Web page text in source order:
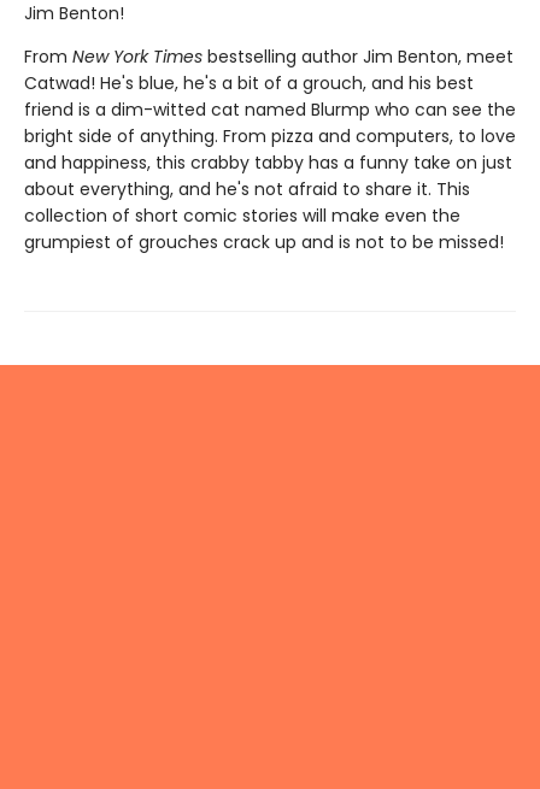
Jim Benton!
From New York Times bestselling author Jim Benton, meet
Catwad! He's blue, he's a bit of a grouch, and his best
friend is a dim-witted cat named Blurmp who can see the
bright side of anything. From pizza and computers, to love
and happiness, this crabby tabby has a funny take on just
about everything, and he's not afraid to share it. This
collection of short comic stories will make even the
grumpiest of grouches crack up and is not to be missed!